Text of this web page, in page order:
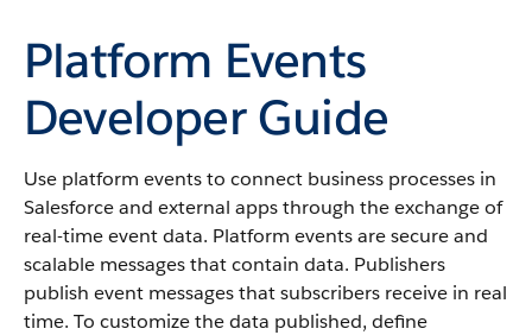
Platform Events
Developer Guide
Use platform events to connect business processes in
Salesforce and external apps through the exchange of
real-time event data. Platform events are secure and
scalable messages that contain data. Publishers
publish event messages that subscribers receive in real
time. To customize the data published, define